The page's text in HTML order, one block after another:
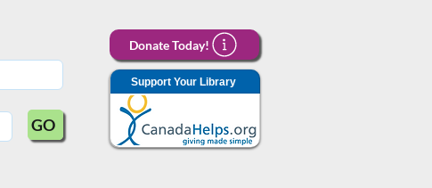
GO
Donate Today!
Support Your Library